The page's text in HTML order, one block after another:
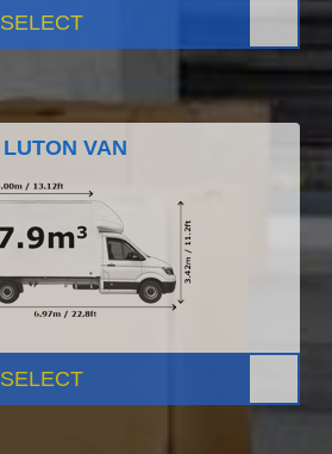
SELECT
LUTON VAN
SELECT